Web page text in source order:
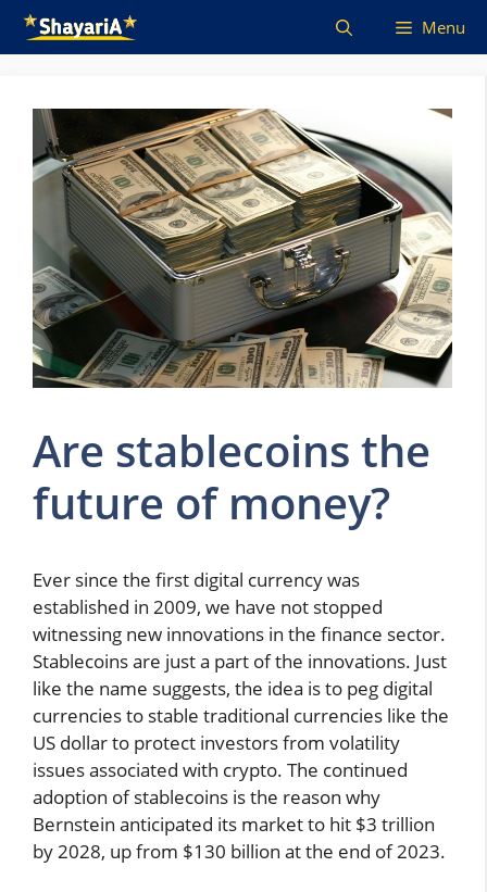
Skip
Menu
Are stablecoins the
future of money?
Ever since the first digital currency was
established in 2009, we have not stopped
witnessing new innovations in the finance sector.
Stablecoins are just a part of the innovations. Just
like the name suggests, the idea is to peg digital
currencies to stable traditional currencies like the
US dollar to protect investors from volatility
issues associated with crypto. The continued
adoption of stablecoins is the reason why
Bernstein anticipated its market to hit $3 trillion
by 2028, up from $130 billion at the end of 2023.